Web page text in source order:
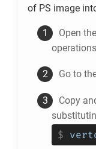
of PS image
Open
Go to
Copy
$